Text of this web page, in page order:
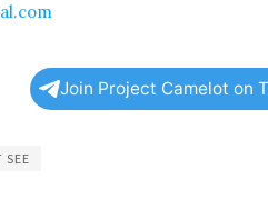
Join Project Camelot on
SEE